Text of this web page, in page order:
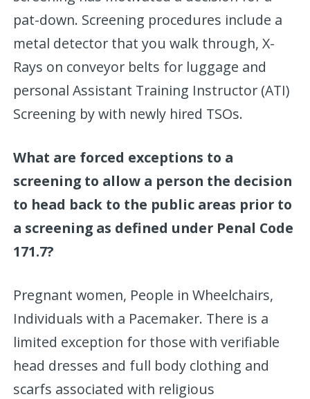
pat-down. Screening procedures include a
metal detector that you walk through, X-
Rays on conveyor belts for luggage and
personal Assistant Training Instructor (ATI)
Screening by with newly hired TSOs.
What are forced exceptions to a
screening to allow a person the decision
to head back to the public areas prior to
a screening as defined under Penal Code
171.7?
Pregnant women, People in Wheelchairs,
Individuals with a Pacemaker. There is a
limited exception for those with verifiable
head dresses and full body clothing and
scarfs associated with religious